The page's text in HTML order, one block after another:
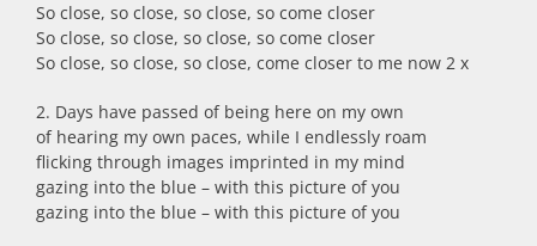
So close, so close, so close, so come closer
So close, so close, so close, so come closer
So close, so close, so close, come closer to me now 2 x
2. Days have passed of being here on my own
of hearing my own paces, while I endlessly roam
flicking through images imprinted in my mind
gazing into the blue – with this picture of you
gazing into the blue – with this picture of you